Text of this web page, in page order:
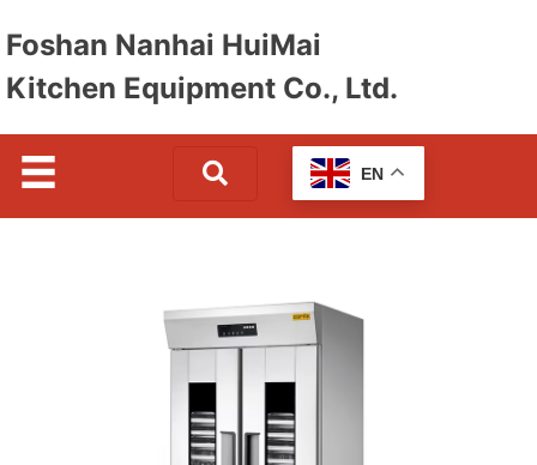
Foshan Nanhai HuiMai
Kitchen Equipment Co., Ltd.
EN